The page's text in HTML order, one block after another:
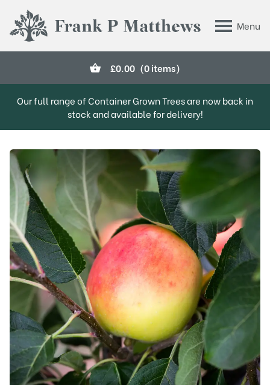
Menu
Frank P Matthews
£0.00 (0 items)
Our full range of Container Grown Trees are now back in
stock and available for delivery!